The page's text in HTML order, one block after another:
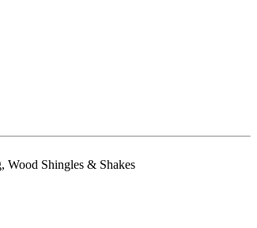
Wood Shingles & Shakes